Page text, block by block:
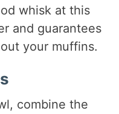
whisk at this
and guarantees
your muffins.
combine the